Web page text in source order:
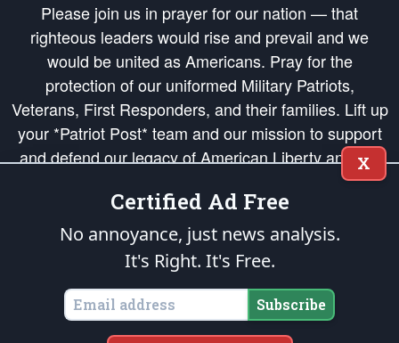
Please join us in prayer for our nation — that
righteous leaders would rise and prevail and we
would be united as Americans. Pray for the
protection of our uniformed Military Patriots,
Veterans, First Responders, and their families. Lift up
your *Patriot Post* team and our mission to support
and defend our legacy of American Liberty and our
Republic's Founding Principles, in order that the fires
of freedom would be ignited in the hearts and minds
of our countrymen.
is protected speech, as enumerated in the
States of America, in accordance with theendowedandunalienable Rights of
All Mankind
Copyright © 2026The Patriot Post. All Rights Reserved.
X
Certified Ad Free
No annoyance, just news analysis.
It's Right. It's Free.
Subscribe